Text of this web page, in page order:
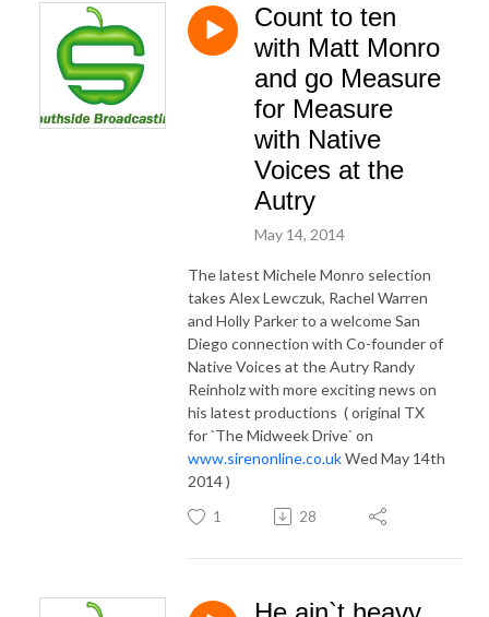
Count to ten
with Matt Monro
and go Measure
for Measure
with Native
Voices at the
Autry
May 14, 2014
The latest Michele Monro selection
takes Alex Lewczuk, Rachel Warren
and Holly Parker to a welcome San
Diego connection with Co-founder of
Native Voices at the Autry Randy
Reinholz with more exciting news on
his latest productions ( original TX
for `The Midweek Drive` on
www.sirenonline.co.ukWed May 14th
2014 )
1 28